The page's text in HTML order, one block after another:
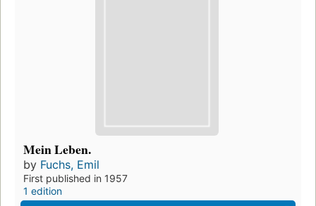
Mein Leben.
by Fuchs, Emil
First published in 1957
1 edition